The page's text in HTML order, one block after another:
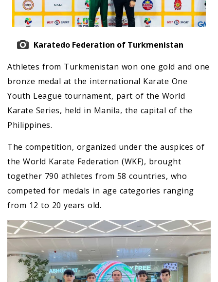
Karatedo Federation of Turkmenistan
Athletes from Turkmenistan won one gold and one
bronze medal at the international Karate One
Youth League tournament, part of the World
Karate Series, held in Manila, the capital of the
Philippines.
The competition, organized under the auspices of
the World Karate Federation (WKF), brought
together 790 athletes from 58 countries, who
competed for medals in age categories ranging
from 12 to 20 years old.